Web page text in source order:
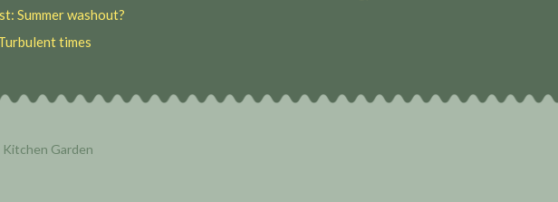
Summer washout?
times
Kitchen Garden